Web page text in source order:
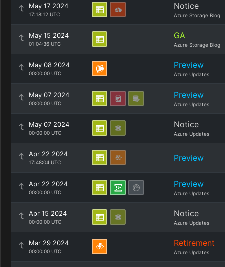
May 17 2024
17:18:12 UTC
Notice
Azure Storage Blog
May 15 2024
01:04:36 UTC
GA
Azure Storage Blog
May 08 2024
00:00:00 UTC
Preview
Azure Updates
May 07 2024
00:00:00 UTC
Preview
Azure Updates
May 07 2024
00:00:00 UTC
Notice
Azure Updates
Apr 22 2024
17:48:04 UTC Preview
Apr 22 2024
00:00:00 UTC
Preview
Azure Updates
Apr 15 2024
00:00:00 UTC
Notice
Azure Updates
Mar 29 2024
00:00:00 UTC
Retirement
Azure Updates